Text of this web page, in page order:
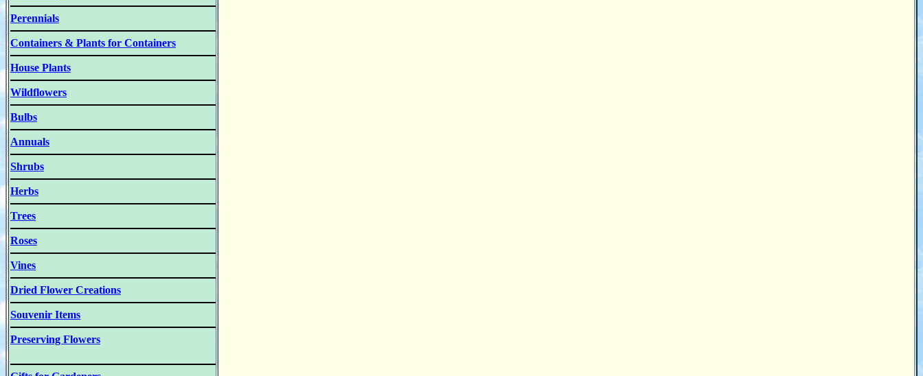
Perennials
Containers & Plants for Containers
House Plants
Wildflowers
Bulbs
Annuals
Shrubs
Herbs
Trees
Roses
Vines
Dried Flower Creations
Souvenir Items
Preserving Flowers